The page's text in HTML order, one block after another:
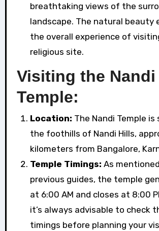
breathtaking views of the
landscape. The natural beauty
the overall experience of
religious site.
Visiting the Nandi
Temple:
Location: The Nandi Temple
the foothills of Nandi Hills,
kilometers from Bangalore,
Temple Timings: As
previous guides, the temple
at 6:00 AM and closes at 8:00
it’s always advisable to check
timings before planning your